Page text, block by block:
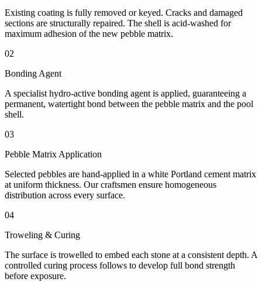
Existing coating is fully removed or keyed. Cracks and damaged
sections are structurally repaired. The shell is acid-washed for
maximum adhesion of the new pebble matrix.
02
Bonding Agent
A specialist hydro-active bonding agent is applied, guaranteeing a
permanent, watertight bond between the pebble matrix and the pool
shell.
03
Pebble Matrix Application
Selected pebbles are hand-applied in a white Portland cement matrix
at uniform thickness. Our craftsmen ensure homogeneous
distribution across every surface.
04
Troweling & Curing
The surface is trowelled to embed each stone at a consistent depth. A
controlled curing process follows to develop full bond strength
before exposure.